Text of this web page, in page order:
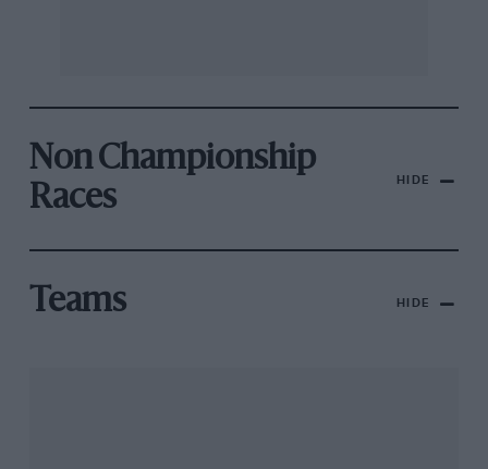
Non Championship
Races
HIDE
Teams HIDE